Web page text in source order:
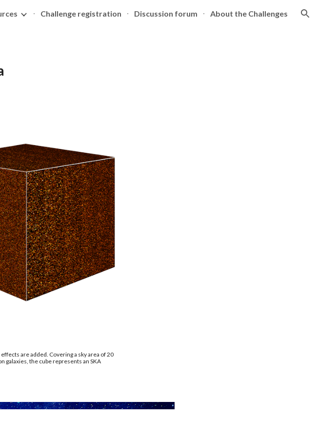
Skip to navigation
Challenge registration Discussion forum About the Challenges
are added. Covering a sky area of 20
galaxies, the cube represents an SKA